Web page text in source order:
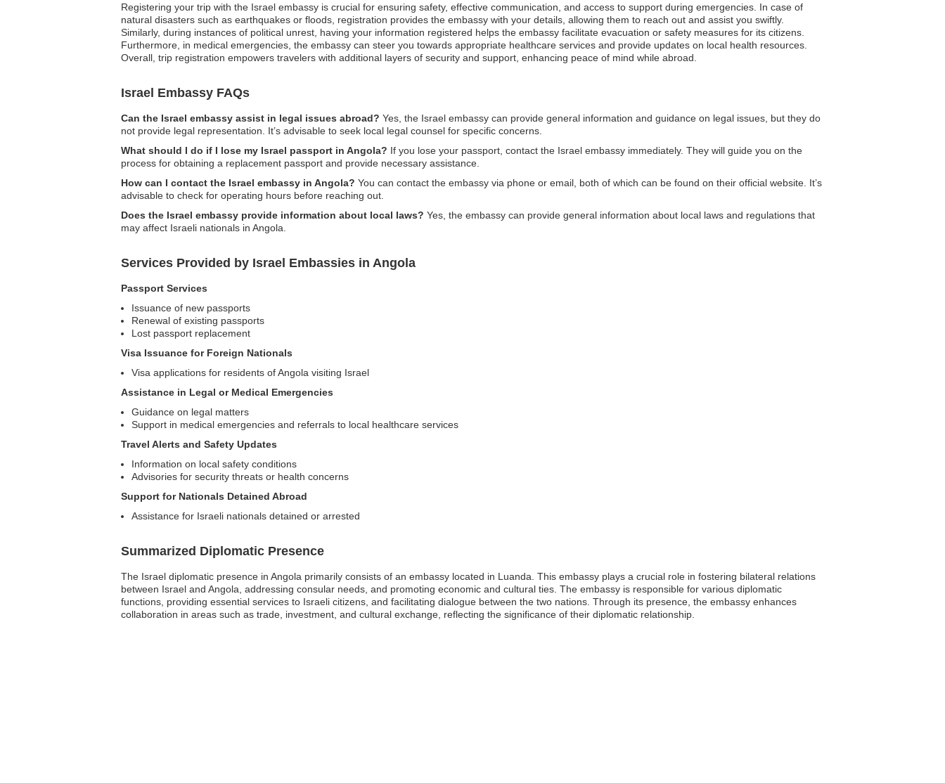
Registering your trip with the Israel embassy is crucial for ensuring safety, effective communication, and access to support during emergencies. In case of
natural disasters such as earthquakes or floods, registration provides the embassy with your details, allowing them to reach out and assist you swiftly.
Similarly, during instances of political unrest, having your information registered helps the embassy facilitate evacuation or safety measures for its citizens.
Furthermore, in medical emergencies, the embassy can steer you towards appropriate healthcare services and provide updates on local health resources.
Overall, trip registration empowers travelers with additional layers of security and support, enhancing peace of mind while abroad.
Israel Embassy FAQs
Can the Israel embassy assist in legal issues abroad? Yes, the Israel embassy can provide general information and guidance on legal issues, but they do
not provide legal representation. It’s advisable to seek local legal counsel for specific concerns.
What should I do if I lose my Israel passport in Angola? If you lose your passport, contact the Israel embassy immediately. They will guide you on the
process for obtaining a replacement passport and provide necessary assistance.
How can I contact the Israel embassy in Angola? You can contact the embassy via phone or email, both of which can be found on their official website. It’s
advisable to check for operating hours before reaching out.
Does the Israel embassy provide information about local laws? Yes, the embassy can provide general information about local laws and regulations that
may affect Israeli nationals in Angola.
Services Provided by Israel Embassies in Angola
Passport Services
Issuance of new passports
Renewal of existing passports
Lost passport replacement
Visa Issuance for Foreign Nationals
Visa applications for residents of Angola visiting Israel
Assistance in Legal or Medical Emergencies
Guidance on legal matters
Support in medical emergencies and referrals to local healthcare services
Travel Alerts and Safety Updates
Information on local safety conditions
Advisories for security threats or health concerns
Support for Nationals Detained Abroad
Assistance for Israeli nationals detained or arrested
Summarized Diplomatic Presence
The Israel diplomatic presence in Angola primarily consists of an embassy located in Luanda. This embassy plays a crucial role in fostering bilateral relations
between Israel and Angola, addressing consular needs, and promoting economic and cultural ties. The embassy is responsible for various diplomatic
functions, providing essential services to Israeli citizens, and facilitating dialogue between the two nations. Through its presence, the embassy enhances
collaboration in areas such as trade, investment, and cultural exchange, reflecting the significance of their diplomatic relationship.